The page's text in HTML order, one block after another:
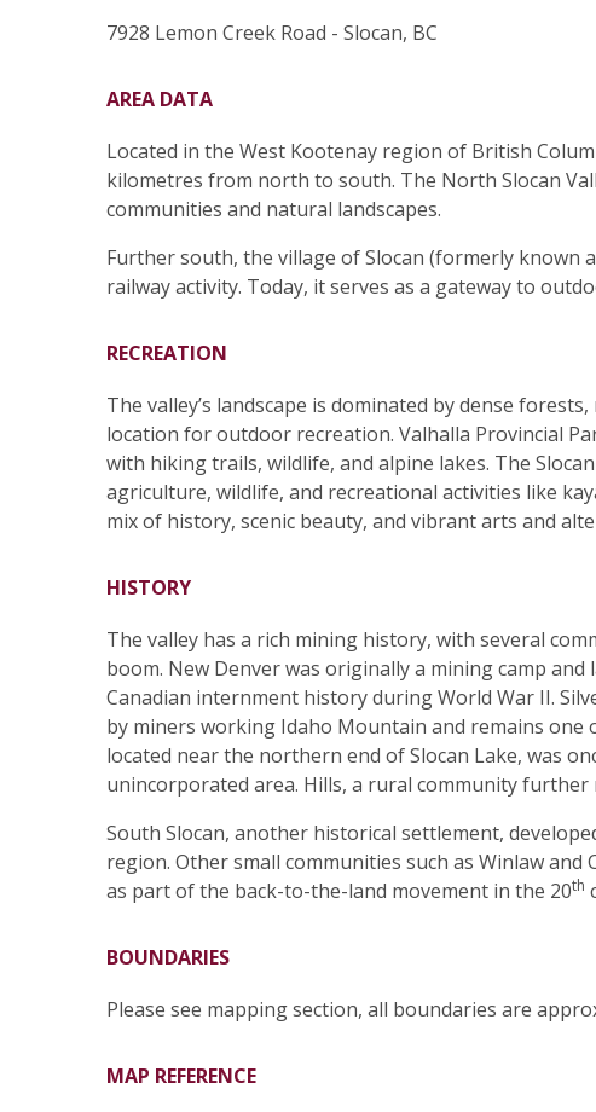
7928 Lemon Creek Road - Slocan, BC
AREA DATA
Located in the West Kootenay region of British
kilometres from north to south. The North Slocan
communities and natural landscapes.
Further south, the village of Slocan (formerly known
railway activity. Today, it serves as a gateway to
RECREATION
The valley’s landscape is dominated by dense
location for outdoor recreation. Valhalla Provincial
with hiking trails, wildlife, and alpine lakes. The
agriculture, wildlife, and recreational activities like
mix of history, scenic beauty, and vibrant arts and
HISTORY
The valley has a rich mining history, with several
boom. New Denver was originally a mining camp
Canadian internment history during World War II.
by miners working Idaho Mountain and remains one
located near the northern end of Slocan Lake, was
unincorporated area. Hills, a rural community
South Slocan, another historical settlement,
region. Other small communities such as Winlaw
as part of the back-to-the-land movement in the 20th
BOUNDARIES
Please see mapping section, all boundaries are
MAP REFERENCE